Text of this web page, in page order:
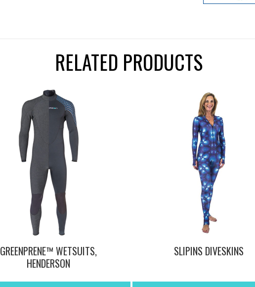
RELATED PRODUCTS
GREENPRENE™ WETSUITS,
HENDERSON
SLIPINS DIVESKINS